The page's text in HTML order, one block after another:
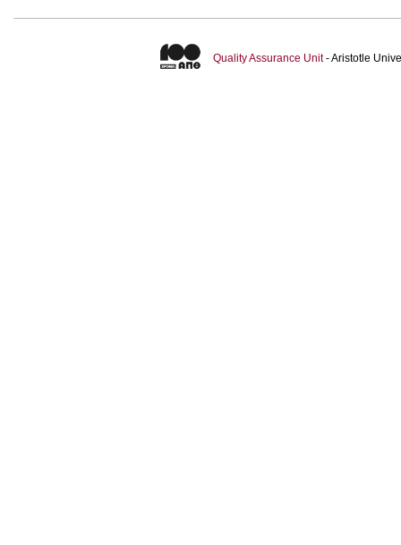
Quality Assurance Unit- Aristotle